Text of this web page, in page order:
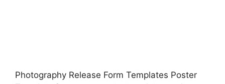
Photography Release Form Templates Poster